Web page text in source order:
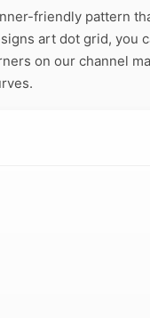
friendly pattern
art dot grid, you
on our channel